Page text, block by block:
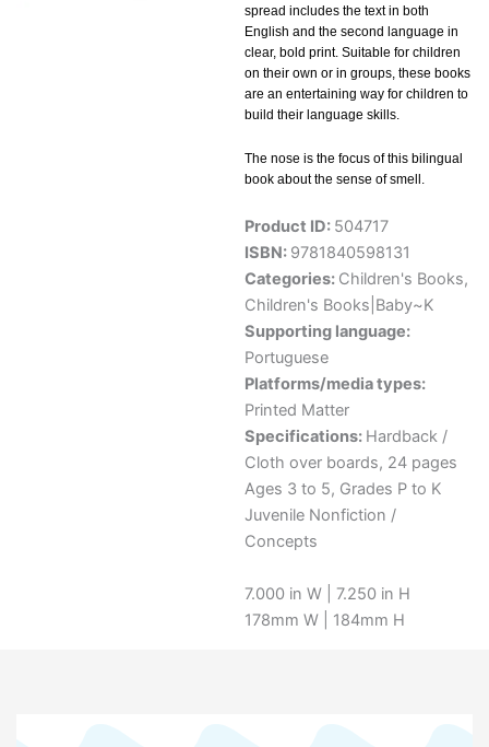
spread includes the text in both
English and the second language in
clear, bold print. Suitable for children
on their own or in groups, these books
are an entertaining way for children to
build their language skills.
The nose is the focus of this bilingual
book about the sense of smell.
Product ID: 504717
ISBN: 9781840598131
Categories: Children's Books,
Children's Books|Baby~K
Supporting language:
Portuguese
Platforms/media types:
Printed Matter
Specifications: Hardback /
Cloth over boards, 24 pages
Ages 3 to 5, Grades P to K
Juvenile Nonfiction /
Concepts
7.000 in W | 7.250 in H
178mm W | 184mm H